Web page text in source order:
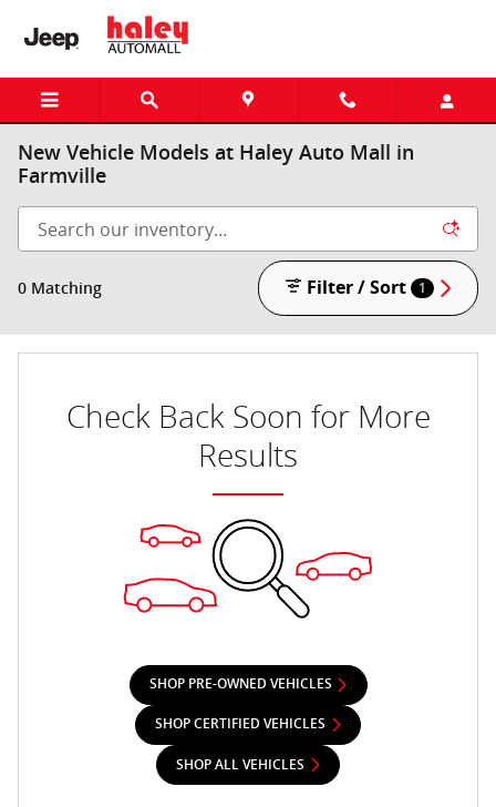
Skip to main content
New Vehicle Models at Haley Auto Mall in
Farmville
0 Matching Filter / Sort 1
Check Back Soon for More
Results
SHOP PRE-OWNED VEHICLES
SHOP CERTIFIED VEHICLES
SHOP ALL VEHICLES